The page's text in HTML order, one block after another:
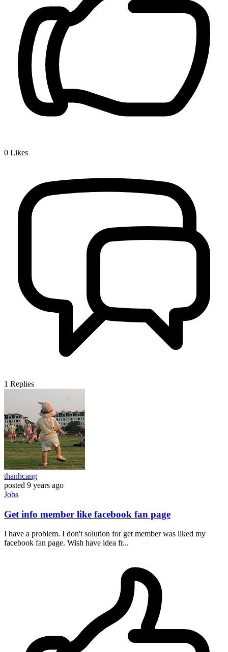
0 Likes
1 Replies
thanhcang
posted 9 years ago
Jobs
Get info member like facebook fan page
I have a problem. I don't solution for get member was liked my
facebook fan page. Wish have idea fr...